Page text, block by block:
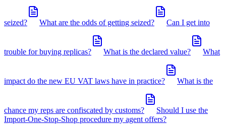
seized? What are the odds of getting seized? Can I get into
trouble for buying replicas? What is the declared value? What
impact do the new EU VAT laws have in practice? What is the
chance my reps are confiscated by customs?
Should I use the
Import-One-Stop-Shop procedure my agent offers?